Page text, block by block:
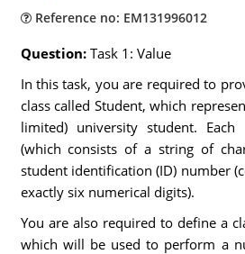
Reference no: EM131996012
Question: Task 1: Value
In this task, you are required to
class called Student, which
limited) university student.
(which consists of a string of
student identification (ID) number
exactly six numerical digits).
You are also required to define a
which will be used to perform a